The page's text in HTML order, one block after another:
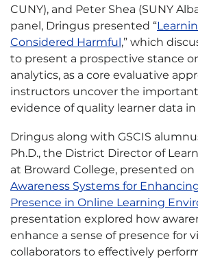
CUNY), and Peter Shea (SUNY
panel, Dringus presented “
Considered Harmful,” which
to present a prospective stance
analytics, as a core evaluative
instructors uncover the
evidence of quality learner data
Dringus along with GSCIS
Ph.D., the District Director of
at Broward College, presented on
Awareness Systems for
Presence in Online Learning
presentation explored how
enhance a sense of presence for
collaborators to effectively